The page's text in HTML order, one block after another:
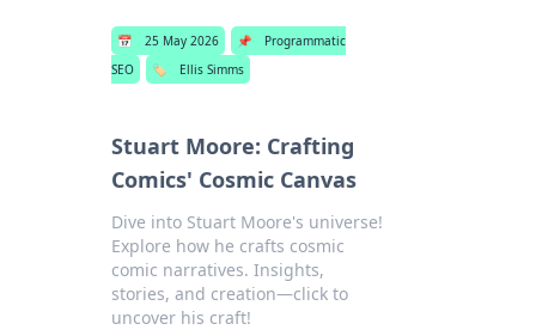
📅 25 May 2026 📌
Programmatic
SEO
🏷️ Ellis Simms
Stuart Moore: Crafting
Comics' Cosmic Canvas
Dive into Stuart Moore's universe!
Explore how he crafts cosmic
comic narratives. Insights,
stories, and creation—click to
uncover his craft!